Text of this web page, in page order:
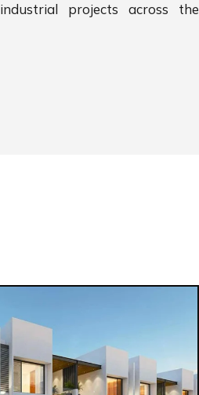
projects across the